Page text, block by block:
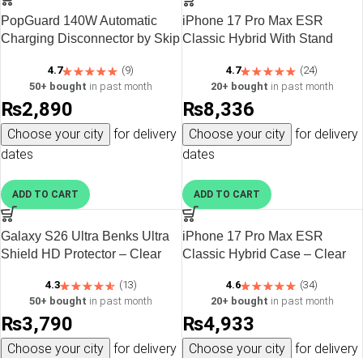
PopGuard 140W Automatic
Charging Disconnector by Skip
4.7
(9)
50+ bought in past month
₨2,890
Choose your city
for delivery
dates
ADD TO CART
iPhone 17 Pro Max ESR
Classic Hybrid With Stand
4.7
(24)
20+ bought in past month
₨8,336
Choose your city
for delivery
dates
ADD TO CART
Galaxy S26 Ultra Benks Ultra
Shield HD Protector – Clear
4.3
(13)
50+ bought in past month
₨3,790
Choose your city
for delivery
iPhone 17 Pro Max ESR
Classic Hybrid Case – Clear
4.6
(34)
20+ bought in past month
₨4,933
Choose your city
for delivery